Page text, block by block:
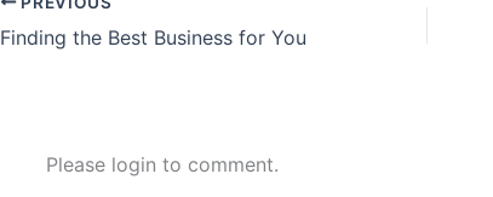
Finding the Best Business for You
Please login to comment.